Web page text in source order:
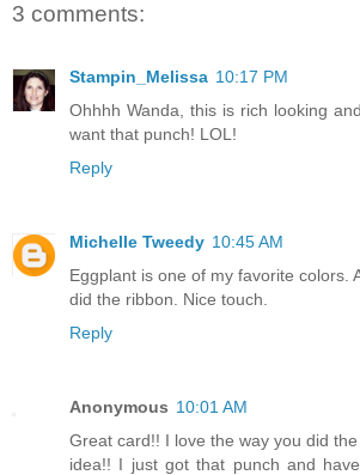
3 comments:
Stampin_Melissa 10:17 PM
Ohhhh Wanda, this is rich looking
want that punch! LOL!
Reply
Michelle Tweedy 10:45 AM
Eggplant is one of my favorite colors.
did the ribbon. Nice touch.
Reply
Anonymous 10:01 AM
Great card!! I love the way you did
idea!! I just got that punch and